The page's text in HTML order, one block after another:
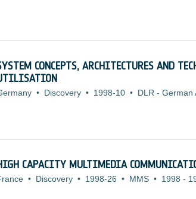
CONCEPTS, ARCHITECTURES AND
• Discovery • 1998-10 • DLR - German
CAPACITY MULTIMEDIA
• Discovery • 1998-26 • MMS • 1998 -